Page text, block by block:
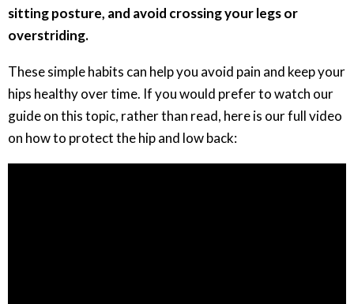
sitting posture, and avoid crossing your legs or
overstriding.
These simple habits can help you avoid pain and keep your
hips healthy over time. If you would prefer to watch our
guide on this topic, rather than read, here is our full video
on how to protect the hip and low back: